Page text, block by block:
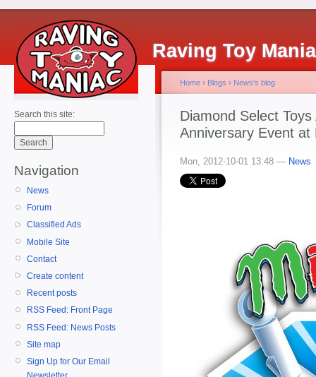
Raving Toy
Search this site:
Navigation
News
Forum
Classified Ads
Mobile Site
Contact
Create content
Recent posts
RSS Feed: Front Page
RSS Feed: News Posts
Site map
Sign Up for Our Email
Home › Blogs › News's blog
Diamond Select
Anniversary Event at
Mon, 2012-10-01 13:48 — News